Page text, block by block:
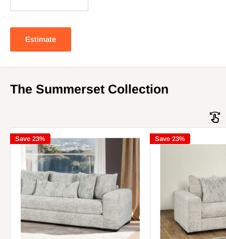
Estimate
The Summerset Collection
Save 23% Save 23%